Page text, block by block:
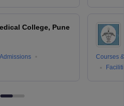
College, Pune
Admissions
Courses